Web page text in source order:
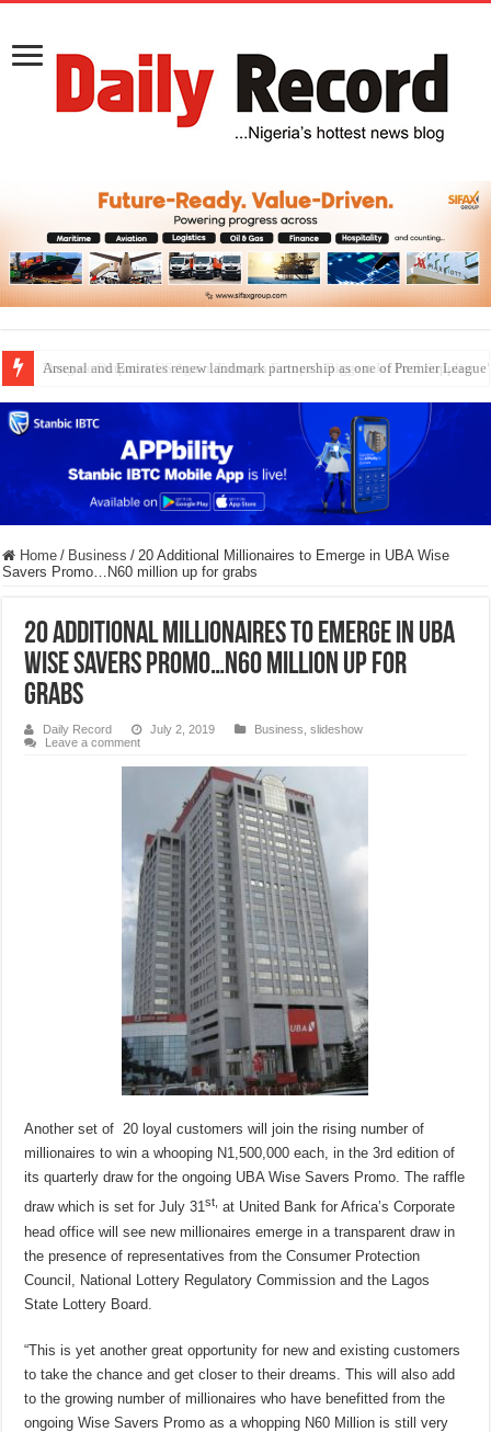
Dangote Outpaces US Again, Emerges Europe’s Biggest Jet Fuel Supplier
Home / Business / 20 Additional Millionaires to Emerge in UBA Wise
Savers Promo…N60 million up for grabs
20 Additional Millionaires to Emerge in UBA
Wise Savers Promo…N60 million up for
grabs
Daily Record July 2, 2019 Business ,slideshow
Leave a comment
Another set of 20 loyal customers will join the rising number of
millionaires to win a whooping N1,500,000 each, in the 3rd edition of
its quarterly draw for the ongoing UBA Wise Savers Promo. The raffle
draw which is set for July 31st, at United Bank for Africa’s Corporate
head office will see new millionaires emerge in a transparent draw in
the presence of representatives from the Consumer Protection
Council, National Lottery Regulatory Commission and the Lagos
State Lottery Board.
“This is yet another great opportunity for new and existing customers
to take the chance and get closer to their dreams. This will also add
to the growing number of millionaires who have benefitted from the
ongoing Wise Savers Promo as a whopping N60 Million is still very